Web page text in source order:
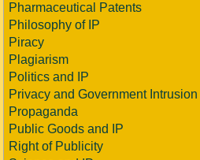
Pharmaceutical Patents
Philosophy of IP
Piracy
Plagiarism
Politics and IP
Privacy and Government Intrusion
Propaganda
Public Goods and IP
Right of Publicity